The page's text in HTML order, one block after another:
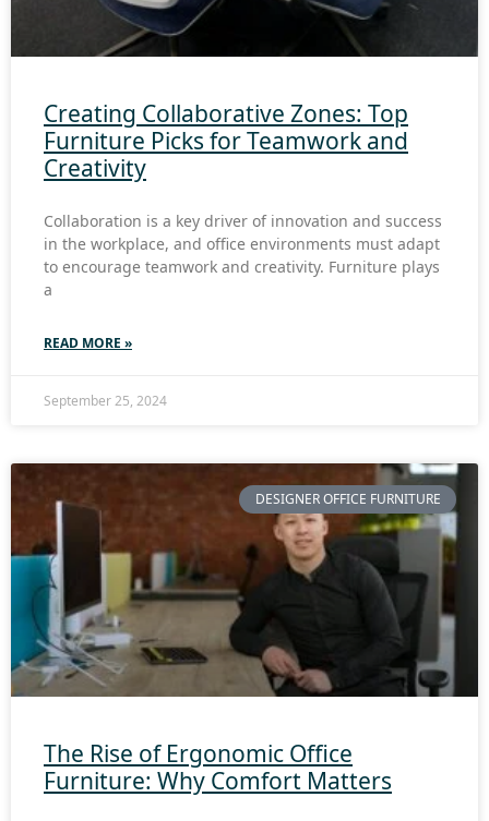
Creating Collaborative Zones: Top
Furniture Picks for Teamwork and
Creativity
Collaboration is a key driver of innovation and success
in the workplace, and office environments must adapt
to encourage teamwork and creativity. Furniture plays
a
READ MORE »
September 25, 2024
DESIGNER OFFICE FURNITURE
The Rise of Ergonomic Office
Furniture: Why Comfort Matters